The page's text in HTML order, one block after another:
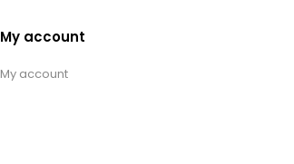
My account
My account